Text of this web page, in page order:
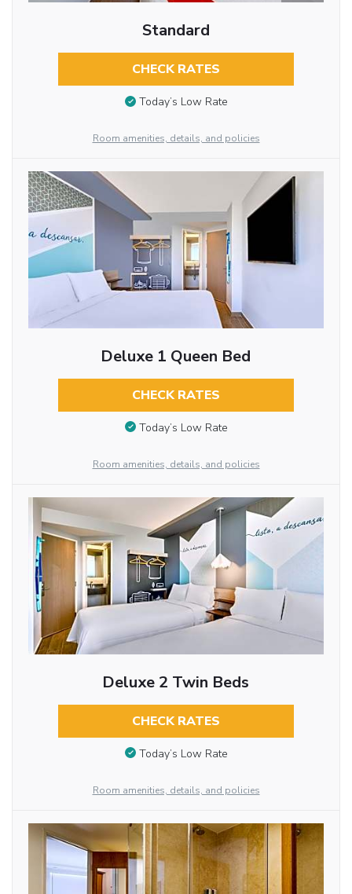
Standard
CHECK RATES
Today’s Low Rate
Room amenities, details, and policies
Deluxe 1 Queen Bed
CHECK RATES
Today’s Low Rate
Room amenities, details, and policies
Deluxe 2 Twin Beds
CHECK RATES
Today’s Low Rate
Room amenities, details, and policies